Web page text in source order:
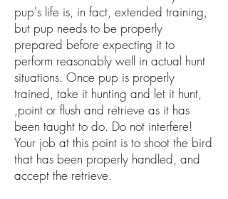
pup's life is, in fact, extended training,
but pup needs to be properly
prepared before expecting it to
perform reasonably well in actual hunt
situations. Once pup is properly
trained, take it hunting and let it hunt,
,point or flush and retrieve as it has
been taught to do. Do not interfere!
Your job at this point is to shoot the bird
that has been properly handled, and
accept the retrieve.